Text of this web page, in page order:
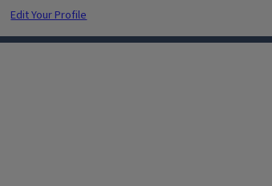
Edit Your Profile